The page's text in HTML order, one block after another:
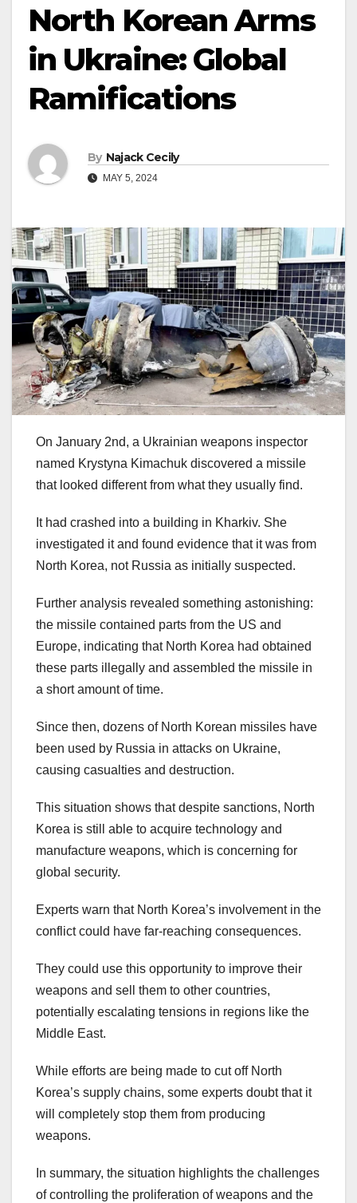
North Korean Arms
in Ukraine: Global
Ramifications
By Najack Cecily
MAY 5, 2024
On January 2nd, a Ukrainian weapons inspector
named Krystyna Kimachuk discovered a missile
that looked different from what they usually find.
It had crashed into a building in Kharkiv. She
investigated it and found evidence that it was from
North Korea, not Russia as initially suspected.
Further analysis revealed something astonishing:
the missile contained parts from the US and
Europe, indicating that North Korea had obtained
these parts illegally and assembled the missile in
a short amount of time.
Since then, dozens of North Korean missiles have
been used by Russia in attacks on Ukraine,
causing casualties and destruction.
This situation shows that despite sanctions, North
Korea is still able to acquire technology and
manufacture weapons, which is concerning for
global security.
Experts warn that North Korea’s involvement in the
conflict could have far-reaching consequences.
They could use this opportunity to improve their
weapons and sell them to other countries,
potentially escalating tensions in regions like the
Middle East.
While efforts are being made to cut off North
Korea’s supply chains, some experts doubt that it
will completely stop them from producing
weapons.
In summary, the situation highlights the challenges
of controlling the proliferation of weapons and the